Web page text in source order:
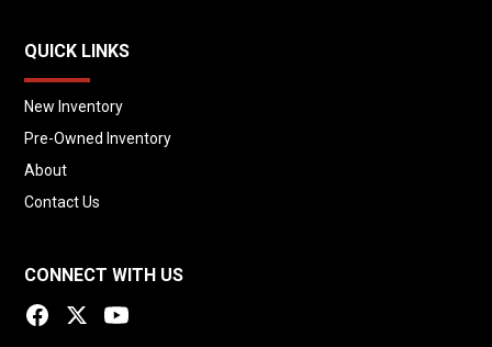
Driveways
Curbs & Gutters
Patios
Pool Construction
Flowable Fill
Small Commercial Projects
Why Buy This Truck?
QUICK LINKS
New Inventory
Pre-Owned Inventory
About
Contact Us
CONNECT WITH US